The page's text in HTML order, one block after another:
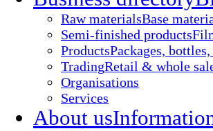
Raw materialsBase
Semi-finished products
ProductsPackages, bottles,
TradingRetail & whole
Organisations
Services
About us